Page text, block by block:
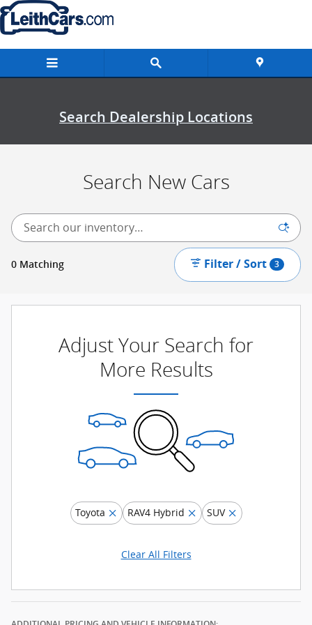
Skip to main content
New Inventory
Search Dealership Locations
Search New Cars
0 Matching Filter / Sort 3
Adjust Your Search for
More Results
Toyota RAV4 Hybrid SUV
Clear All Filters